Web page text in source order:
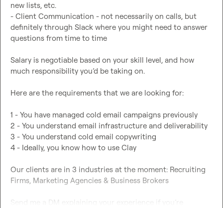
new lists, etc.
- Client Communication - not necessarily on calls, but
definitely through Slack where you might need to answer
questions from time to time
Salary is negotiable based on your skill level, and how
much responsibility you’d be taking on.
Here are the requirements that we are looking for:
1 - You have managed cold email campaigns previously
2 - You understand email infrastructure and deliverability
3 - You understand cold email copywriting
4 - Ideally, you know how to use Clay
Our clients are in 3 industries at the moment: Recruiting
Firms, Marketing Agencies & Business Brokers
Send me a DM explaining your experience if you’re